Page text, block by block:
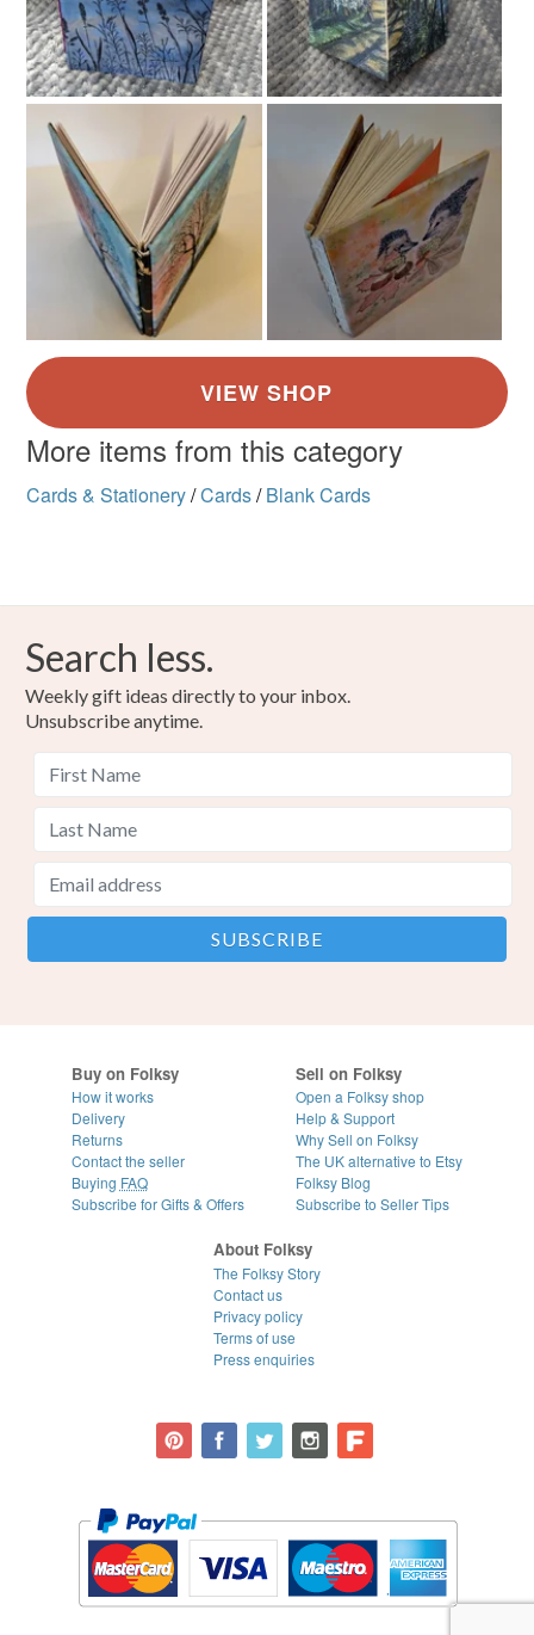
More items from this category
Cards & Stationery/Cards/ Blank Cards
Search less.
Weekly gift ideas directly to your inbox.
Unsubscribe anytime.
Buy on Folksy
How it works
Delivery
Returns
Contact the seller
Buying FAQ
Subscribe for Gifts & Offers
Sell on Folksy
Open a Folksy shop
Help & Support
Why Sell on Folksy
The UK alternative to Etsy
Folksy Blog
Subscribe to Seller Tips
About Folksy
The Folksy Story
Contact us
Privacy policy
Terms of use
Press enquiries